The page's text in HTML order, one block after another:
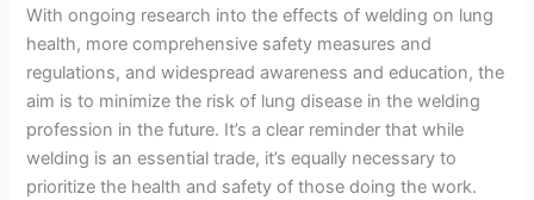
With ongoing research into the effects of welding on lung
health, more comprehensive safety measures and
regulations, and widespread awareness and education, the
aim is to minimize the risk of lung disease in the welding
profession in the future. It’s a clear reminder that while
welding is an essential trade, it’s equally necessary to
prioritize the health and safety of those doing the work.